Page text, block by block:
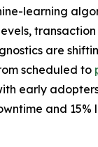
learning
are
scheduled to
early
and